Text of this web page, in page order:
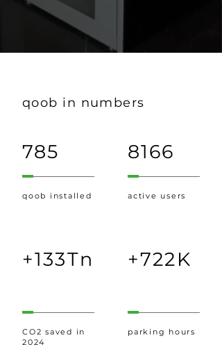
qoob in numbers
785
qoob installed
8166
active users
+133Tn
CO2 saved in
2024
+722K
parking hours